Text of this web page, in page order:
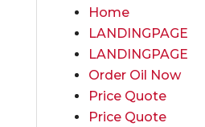
Home
LANDINGPAGE
LANDINGPAGE
Order Oil Now
Price Quote
Price Quote